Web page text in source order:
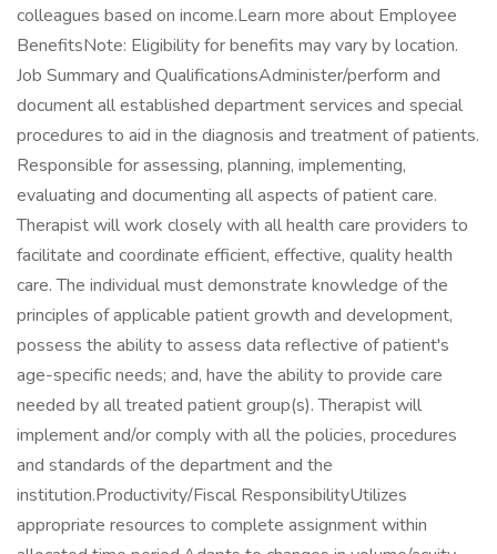
colleagues based on income.Learn more about Employee
BenefitsNote: Eligibility for benefits may vary by location.
Job Summary and QualificationsAdminister/perform and
document all established department services and special
procedures to aid in the diagnosis and treatment of patients.
Responsible for assessing, planning, implementing,
evaluating and documenting all aspects of patient care.
Therapist will work closely with all health care providers to
facilitate and coordinate efficient, effective, quality health
care. The individual must demonstrate knowledge of the
principles of applicable patient growth and development,
possess the ability to assess data reflective of patient's
age-specific needs; and, have the ability to provide care
needed by all treated patient group(s). Therapist will
implement and/or comply with all the policies, procedures
and standards of the department and the
institution.Productivity/Fiscal ResponsibilityUtilizes
appropriate resources to complete assignment within